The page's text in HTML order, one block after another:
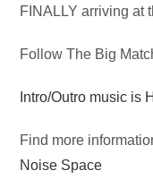
FINALLY arriving at
Follow The Big
Intro/Outro music is
Find more
Noise Space